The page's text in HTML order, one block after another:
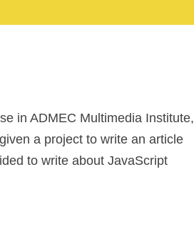
in ADMEC Multimedia Institute,
a project to write an article
to write about JavaScript